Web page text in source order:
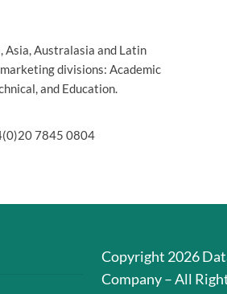
Asia, Australasia and Latin
divisions: Academic
and Education.
7845 0804
Copyright 2026
Company – All